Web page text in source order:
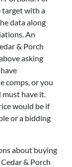
target with a
data along
An
& Porch
asking
comps, or you
have it.
would be if
or a bidding
about buying
& Porch